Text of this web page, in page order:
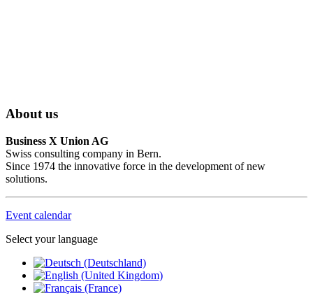
About us
Business X Union AG
Swiss consulting company in Bern.
Since 1974 the innovative force in the development of new
solutions.
Event calendar
Select your language